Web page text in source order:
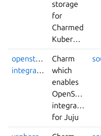
storage
for
Charmed
Kubernetes.
openstack-
integrator
Charm
which
enables
OpenStack
integrations
for Juju